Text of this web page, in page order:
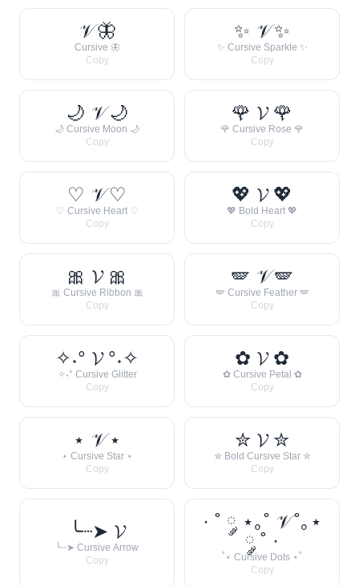
𝒱 🦋
Cursive 🦋
Copy
✨ 𝒱 ✨
✨ Cursive Sparkle ✨
Copy
🌙 𝒱 🌙
🌙 Cursive Moon 🌙
Copy
🌹 𝓥 🌹
🌹 Cursive Rose 🌹
Copy
♡ 𝒱 ♡
♡ Cursive Heart ♡
Copy
💖 𝓥 💖
💖 Bold Heart 💖
Copy
🎀 𝓥 🎀
🎀 Cursive Ribbon 🎀
Copy
🪽 𝒱 🪽
🪽 Cursive Feather 🪽
Copy
✧˖° 𝓥 °˖✧
✧˖° Cursive Glitter
Copy
✿ 𝓥 ✿
✿ Cursive Petal ✿
Copy
⋆ 𝒱 ⋆
⋆ Cursive Star ⋆
Copy
✮ 𝓥 ✮
✮ Bold Cursive Star ✮
Copy
╰┈➤ 𝓥
╰┈➤ Cursive Arrow
Copy
· ˚ ༘ ⋆｡˚ 𝒱 ˚｡⋆
༘ ˚ ·
˚⋆ Cursive Dots ⋆˚
Copy